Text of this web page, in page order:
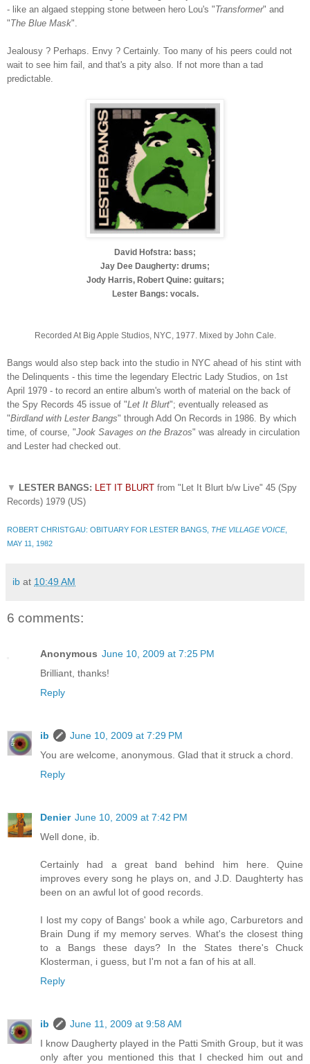
- like an algaed stepping stone between hero Lou's "Transformer" and
"The Blue Mask".
Jealousy ? Perhaps. Envy ? Certainly. Too many of his peers could not
wait to see him fail, and that's a pity also. If not more than a tad
predictable.
David Hofstra: bass;
Jay Dee Daugherty: drums;
Jody Harris, Robert Quine: guitars;
Lester Bangs: vocals.
Recorded At Big Apple Studios, NYC, 1977. Mixed by John Cale.
Bangs would also step back into the studio in NYC ahead of his stint with
the Delinquents - this time the legendary Electric Lady Studios, on 1st
April 1979 - to record an entire album's worth of material on the back of
the Spy Records 45 issue of "Let It Blurt"; eventually released as
"Birdland with Lester Bangs" through Add On Records in 1986. By which
time, of course, "Jook Savages on the Brazos" was already in circulation
and Lester had checked out.
▼ LESTER BANGS: LET IT BLURT from "Let It Blurt b/w Live" 45 (Spy
Records) 1979 (US)
ROBERT CHRISTGAU: OBITUARY FOR LESTER BANGS, THE VILLAGE VOICE,
MAY 11, 1982
ib at 10:49 AM
6 comments:
Anonymous June 10, 2009 at 7:25 PM
Brilliant, thanks!
Reply
ib
June 10, 2009 at 7:29 PM
You are welcome, anonymous. Glad that it struck a chord.
Reply
Denier June 10, 2009 at 7:42 PM
Well done, ib.
Certainly had a great band behind him here. Quine
improves every song he plays on, and J.D. Daughterty has
been on an awful lot of good records.
I lost my copy of Bangs' book a while ago, Carburetors and
Brain Dung if my memory serves. What's the closest thing
to a Bangs these days? In the States there's Chuck
Klosterman, i guess, but I'm not a fan of his at all.
Reply
ib
June 11, 2009 at 9:58 AM
I know Daugherty played in the Patti Smith Group, but it was
only after you mentioned this that I checked him out and